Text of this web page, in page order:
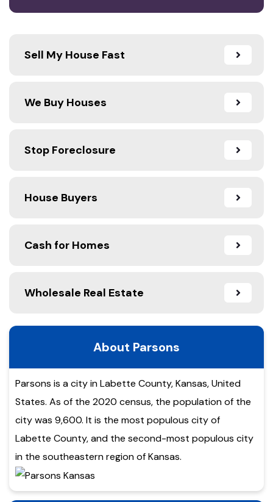
Sell My House Fast
We Buy Houses
Stop Foreclosure
House Buyers
Cash for Homes
Wholesale Real Estate
About Parsons
Parsons is a city in Labette County, Kansas, United
States. As of the 2020 census, the population of the
city was 9,600. It is the most populous city of
Labette County, and the second-most populous city
in the southeastern region of Kansas.